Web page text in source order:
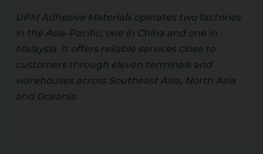
UPM Adhesive Materials operates two factories
in the Asia-Pacific, one in China and one in
Malaysia. It offers reliable services close to
customers through eleven terminals and
warehouses across Southeast Asia, North Asia
and Oceania.